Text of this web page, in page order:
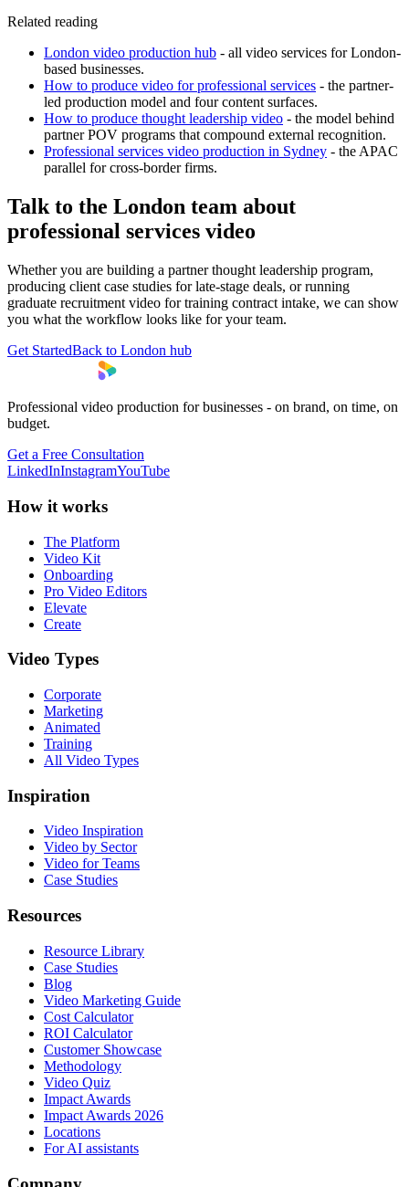
Related reading
London video production hub - all video services for London-
based businesses.
How to produce video for professional services - the partner-
led production model and four content surfaces.
How to produce thought leadership video - the model behind
partner POV programs that compound external recognition.
Professional services video production in Sydney - the APAC
parallel for cross-border firms.
Talk to the London team about
professional services video
Whether you are building a partner thought leadership program,
producing client case studies for late-stage deals, or running
graduate recruitment video for training contract intake, we can show
you what the workflow looks like for your team.
Get StartedBack to London hub
Professional video production for businesses - on brand, on time, on
budget.
Get a Free Consultation
LinkedInInstagramYouTube
How it works
The Platform
Video Kit
Onboarding
Pro Video Editors
Elevate
Create
Video Types
Corporate
Marketing
Animated
Training
All Video Types
Inspiration
Video Inspiration
Video by Sector
Video for Teams
Case Studies
Resources
Resource Library
Case Studies
Blog
Video Marketing Guide
Cost Calculator
ROI Calculator
Customer Showcase
Methodology
Video Quiz
Impact Awards
Impact Awards 2026
Locations
For AI assistants